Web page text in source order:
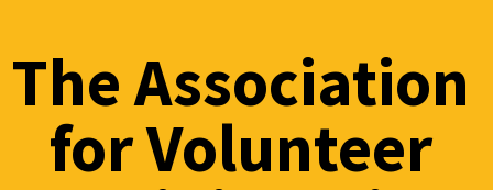
content
The Association
for Volunteer